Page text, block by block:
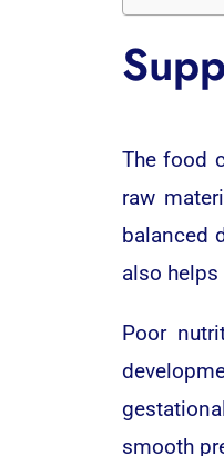
The food
raw
balanced
also
Poor
smooth